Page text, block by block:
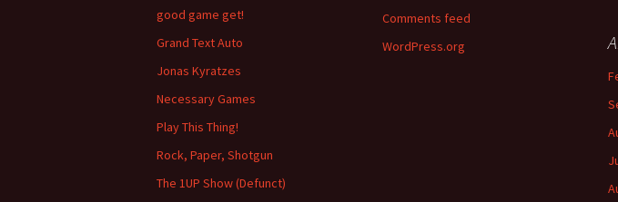
good game get!
Grand Text Auto
Jonas Kyratzes
Necessary Games
Play This Thing!
Rock, Paper, Shotgun
The 1UP Show (Defunct)
Comments feed
WordPress.org